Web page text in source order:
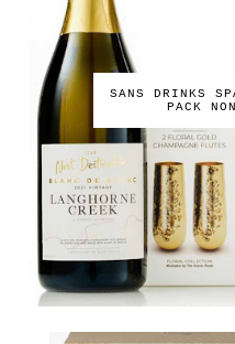
SANS DRINKS
PACK